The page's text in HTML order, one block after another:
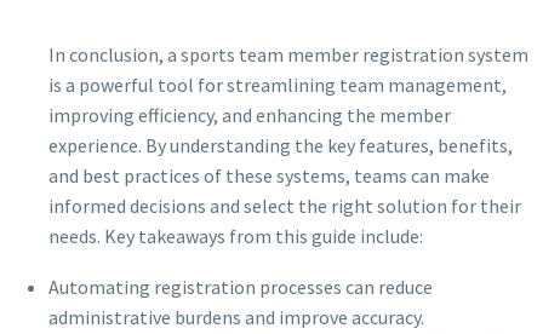
In conclusion, a sports team member registration system
is a powerful tool for streamlining team management,
improving efficiency, and enhancing the member
experience. By understanding the key features, benefits,
and best practices of these systems, teams can make
informed decisions and select the right solution for their
needs. Key takeaways from this guide include:
Automating registration processes can reduce
administrative burdens and improve accuracy.